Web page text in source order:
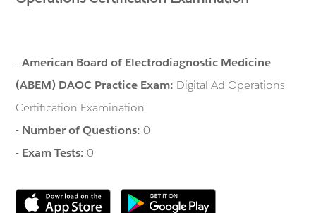
-American Board of Electrodiagnostic Medicine
(ABEM) DAOC Practice Exam: Digital Ad Operations
Certification Examination
- Number of Questions:0
- Exam Tests:0